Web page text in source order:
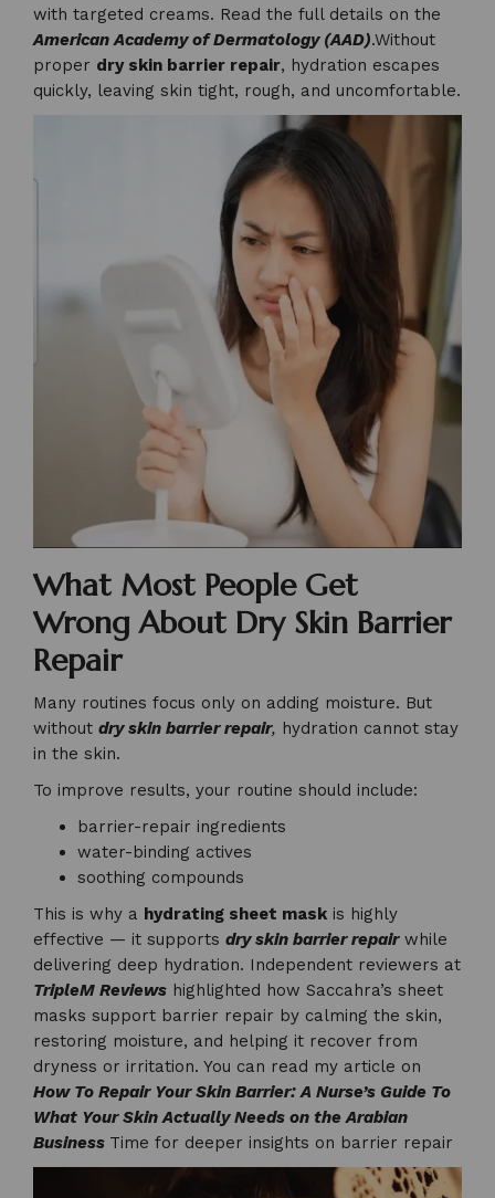
with targeted creams. Read the full details on the
American Academy of Dermatology (AAD).Without
proper dry skin barrier repair, hydration escapes
quickly, leaving skin tight, rough, and uncomfortable.
What Most People Get
Wrong About Dry Skin Barrier
Repair
Many routines focus only on adding moisture. But
without dry skin barrier repair, hydration cannot stay
in the skin.
To improve results, your routine should include:
barrier-repair ingredients
water-binding actives
soothing compounds
This is why a hydrating sheet mask is highly
effective — it supports dry skin barrier repairwhile
delivering deep hydration. Independent reviewers at
TripleM Reviews highlighted how Saccahra’s sheet
masks support barrier repair by calming the skin,
restoring moisture, and helping it recover from
dryness or irritation. You can read my article on
How To Repair Your Skin Barrier: A Nurse’s Guide To
What Your Skin Actually Needs on the Arabian
Business Time for deeper insights on barrier repair